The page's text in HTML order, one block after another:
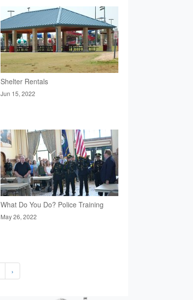
Shelter Rentals
Jun 15, 2022
What Do You Do? Police Training
May 26, 2022
›